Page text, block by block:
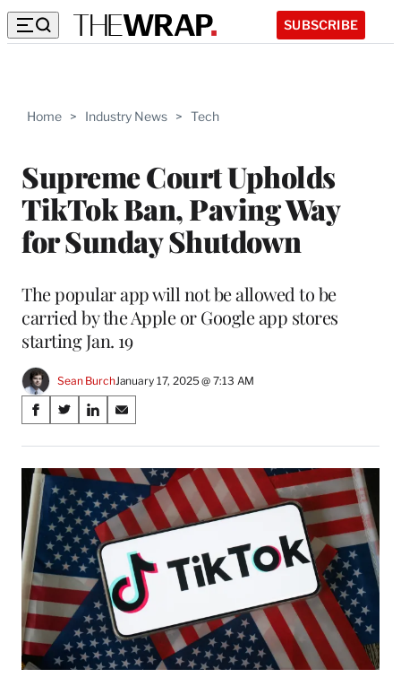
SUBSCRIBE
Home > Industry News > Tech
Supreme Court Upholds
TikTok Ban, Paving Way
for Sunday Shutdown
The popular app will not be allowed to be
carried by the Apple or Google app stores
starting Jan. 19
Sean BurchJanuary 17, 2025 @ 7:13 AM
Share
on
Social
Media
S
a
r
e
o
n
F
a
c
e
b
o
o
k
S
a
r
e
o
n
X
(
f
o
r
m
e
r
S
a
r
e
o
n
L
i
n
k
e
d
I
n
S
a
r
e
o
n
E
m
a
i
l